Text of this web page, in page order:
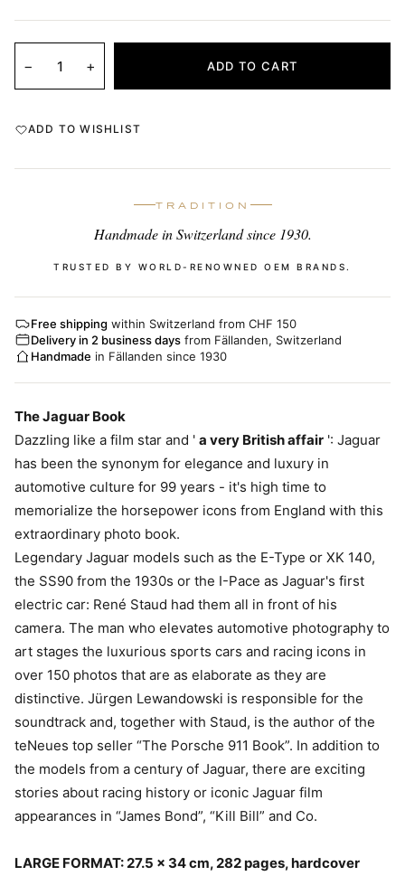
− + ADD TO CART
ADD TO WISHLIST
TRADITION
Handmade in Switzerland since 1930.
TRUSTED BY WORLD-RENOWNED OEM BRANDS.
Free shipping within Switzerland from CHF 150
Delivery in 2 business days from Fällanden, Switzerland
Handmade in Fällanden since 1930
The Jaguar Book
Dazzling like a film star and ' a very British affair ': Jaguar
has been the synonym for elegance and luxury in
automotive culture for 99 years - it's high time to
memorialize the horsepower icons from England with this
extraordinary photo book.
Legendary Jaguar models such as the E-Type or XK 140,
the SS90 from the 1930s or the I-Pace as Jaguar's first
electric car: René Staud had them all in front of his
camera. The man who elevates automotive photography to
art stages the luxurious sports cars and racing icons in
over 150 photos that are as elaborate as they are
distinctive. Jürgen Lewandowski is responsible for the
soundtrack and, together with Staud, is the author of the
teNeues top seller “The Porsche 911 Book”. In addition to
the models from a century of Jaguar, there are exciting
stories about racing history or iconic Jaguar film
appearances in “James Bond”, “Kill Bill” and Co.
LARGE FORMAT: 27.5 x 34 cm, 282 pages, hardcover